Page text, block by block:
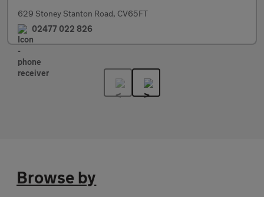
629 Stoney Stanton Road, CV65FT
02477 022 826
Browse by